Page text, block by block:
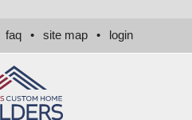
faq • site map • login